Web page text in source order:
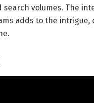
search volumes. The
adds to the